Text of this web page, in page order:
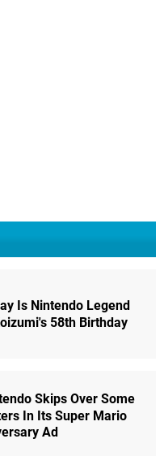
Is Nintendo Legend
58th Birthday
Skips Over Some
In Its Super Mario
Ad